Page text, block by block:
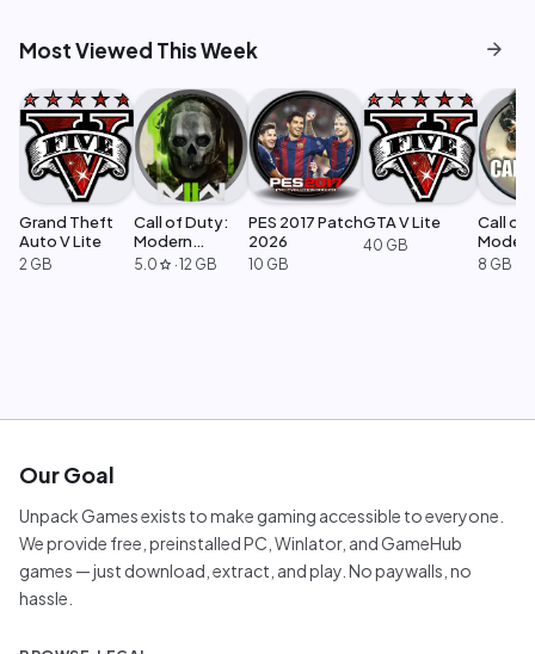
Most Viewed This Week arrow_forward
Grand Theft
Auto V Lite
2 GB
Call of Duty:
Modern
Warfare 2
5.0 star ·12 GB
PES 2017 Patch
2026
10 GB
GTA V Lite
40 GB
Call of
Modern
8 GB
Our Goal
Unpack Games exists to make gaming accessible to everyone.
We provide free, preinstalled PC, Winlator, and GameHub
games — just download, extract, and play. No paywalls, no
hassle.